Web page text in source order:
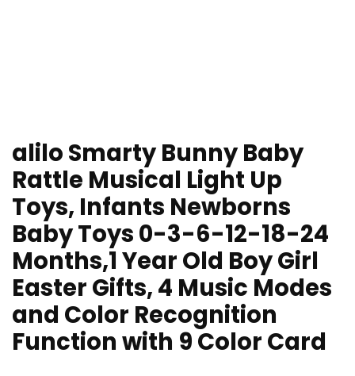
alilo Smarty Bunny Baby
Rattle Musical Light Up
Toys, Infants Newborns
Baby Toys 0-3-6-12-18-24
Months,1 Year Old Boy Girl
Easter Gifts, 4 Music Modes
and Color Recognition
Function with 9 Color Card